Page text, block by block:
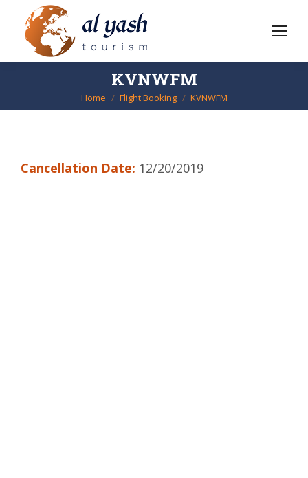
KVNWFM
You are here:
Home Flight Booking KVNWFM
Cancellation Date: 12/20/2019